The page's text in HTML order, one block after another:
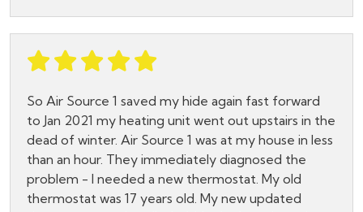
So Air Source 1 saved my hide again fast forward
to Jan 2021 my heating unit went out upstairs in the
dead of winter. Air Source 1 was at my house in less
than an hour. They immediately diagnosed the
problem - I needed a new thermostat. My old
thermostat was 17 years old. My new updated